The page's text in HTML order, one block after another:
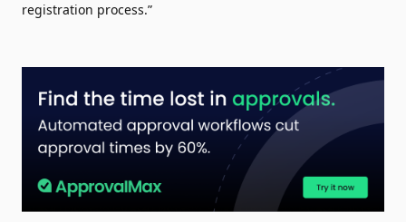
registration process.”